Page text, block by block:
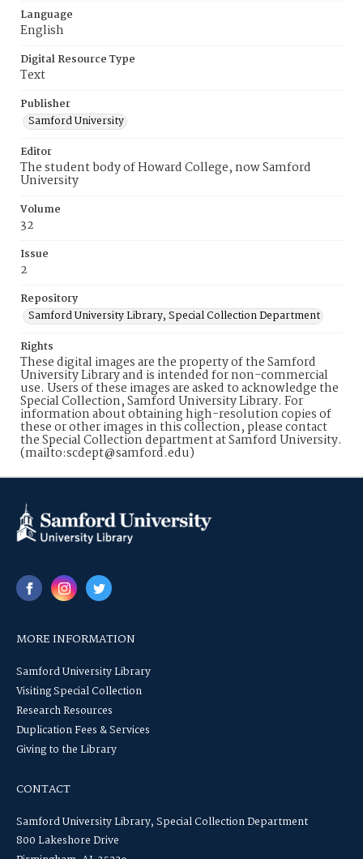
Language
English
Digital Resource Type
Text
Publisher
Samford University
Editor
The student body of Howard College, now Samford
University
Volume
32
Issue
2
Repository
Samford University Library, Special Collection Department
Rights
These digital images are the property of the Samford
University Library and is intended for non-commercial
use. Users of these images are asked to acknowledge the
Special Collection, Samford University Library. For
information about obtaining high-resolution copies of
these or other images in this collection, please contact
the Special Collection department at Samford University.
(mailto:scdept@samford.edu)
MORE INFORMATION
Samford University Library
Visiting Special Collection
Research Resources
Duplication Fees & Services
Giving to the Library
CONTACT
Samford University Library, Special Collection Department
800 Lakeshore Drive